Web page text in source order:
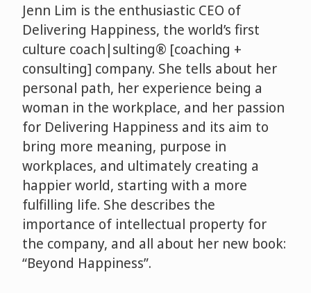
Jenn Lim is the enthusiastic CEO of
Delivering Happiness, the world’s first
culture coach|sulting® [coaching +
consulting] company. She tells about her
personal path, her experience being a
woman in the workplace, and her passion
for Delivering Happiness and its aim to
bring more meaning, purpose in
workplaces, and ultimately creating a
happier world, starting with a more
fulfilling life. She describes the
importance of intellectual property for
the company, and all about her new book:
“Beyond Happiness”.